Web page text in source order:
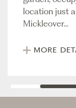
location just
Mickleover...
MORE